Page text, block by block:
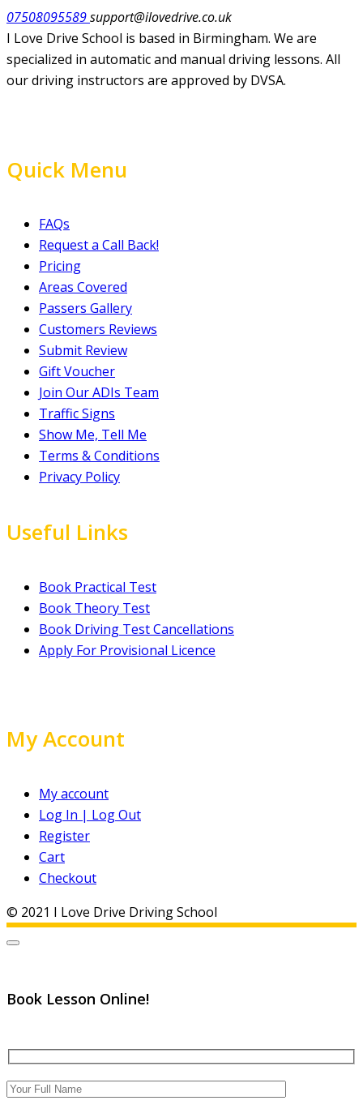
07508095589support@ilovedrive.co.uk
I Love Drive School is based in Birmingham. We are
specialized in automatic and manual driving lessons. All
our driving instructors are approved by DVSA.
Quick Menu
FAQs
Request a Call Back!
Pricing
Areas Covered
Passers Gallery
Customers Reviews
Submit Review
Gift Voucher
Join Our ADIs Team
Traffic Signs
Show Me, Tell Me
Terms & Conditions
Privacy Policy
Useful Links
Book Practical Test
Book Theory Test
Book Driving Test Cancellations
Apply For Provisional Licence
My Account
My account
Log In | Log Out
Register
Cart
Checkout
© 2021 I Love Drive Driving School
Book Lesson Online!